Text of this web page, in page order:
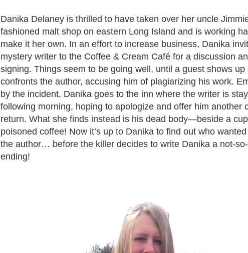
Danika Delaney is thrilled to have taken over her uncle
fashioned malt shop on eastern Long Island and is working
make it her own. In an effort to increase business, Danika
mystery writer to the Coffee & Cream Café for a discussion
signing. Things seem to be going well, until a guest shows up
confronts the author, accusing him of plagiarizing his work.
by the incident, Danika goes to the inn where the writer is
following morning, hoping to apologize and offer him another
return. What she finds instead is his dead body—beside a
poisoned coffee! Now it’s up to Danika to find out who
the author… before the killer decides to write Danika a not-
ending!